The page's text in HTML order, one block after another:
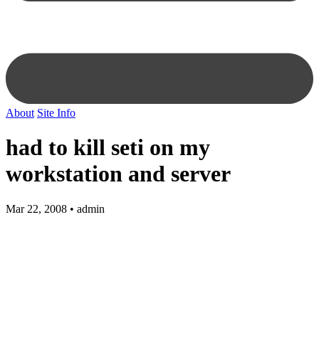
About Site Info
had to kill seti on my
workstation and server
Mar 22, 2008 • admin